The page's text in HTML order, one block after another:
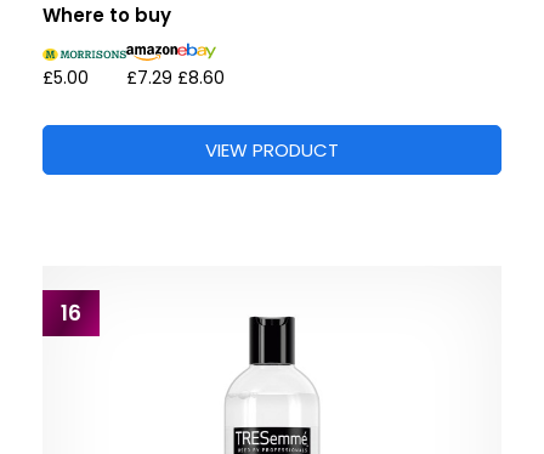
Where to buy
£5.00 £7.29 £8.60
VIEW PRODUCT
16